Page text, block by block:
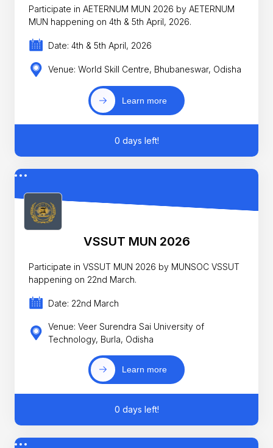
Participate in AETERNUM MUN 2026 by AETERNUM
MUN happening on 4th & 5th April, 2026.
Date: 4th & 5th April, 2026
Venue: World Skill Centre, Bhubaneswar, Odisha
Learn more
0 days left!
VSSUT MUN 2026
Participate in VSSUT MUN 2026 by MUNSOC VSSUT
happening on 22nd March.
Date: 22nd March
Venue: Veer Surendra Sai University of
Technology, Burla, Odisha
Learn more
0 days left!